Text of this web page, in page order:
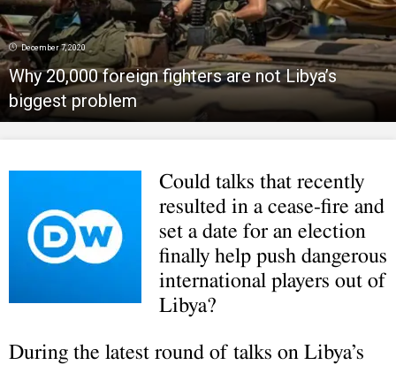
December 7, 2020
Why 20,000 foreign fighters are not Libya’s
biggest problem
Could talks that recently
resulted in a cease-fire and
set a date for an election
finally help push dangerous
international players out of
Libya?
During the latest round of talks on Libya’s